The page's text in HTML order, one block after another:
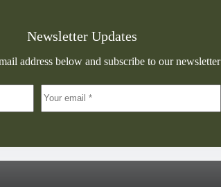
Newsletter Updates
address below and subscribe to our newsletter